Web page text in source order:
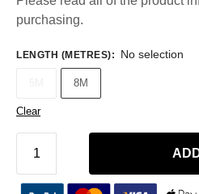
purchasing.
LENGTH (METRES): No selection
8M
Clear